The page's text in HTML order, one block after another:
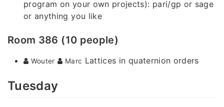
program on your own projects): pari/gp or sage
or anything you like
Room 386 (10 people)
Wouter Marc Lattices in quaternion orders
Tuesday